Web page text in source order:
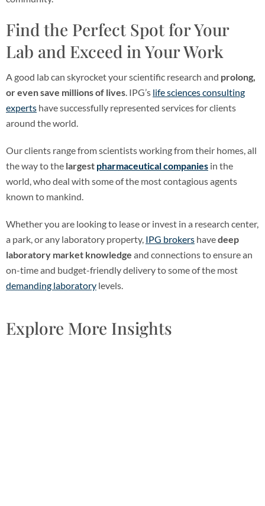
Find the Perfect Spot for Your
Lab and Exceed in Your Work
A good lab can skyrocket your scientific research and prolong,
or even save millions of lives . IPG’s life sciences consulting
experts have successfully represented services for clients
around the world.
Our clients range from scientists working from their homes, all
the way to the largest pharmaceutical companies in the
world, who deal with some of the most contagious agents
known to mankind.
Whether you are looking to lease or invest in a research center,
a park, or any laboratory property, IPG brokers havedeep
laboratory market knowledge and connections to ensure an
on-time and budget-friendly delivery to some of the most
demanding laboratory levels.
Explore More Insights